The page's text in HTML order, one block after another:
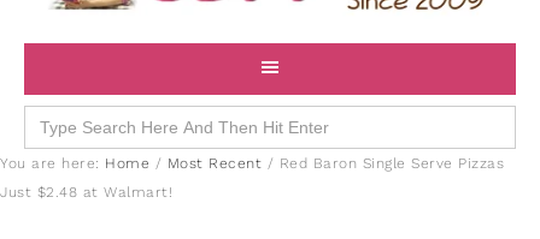
Search
for:
You are here: Home / Most Recent / Red Baron Single Serve Pizzas
Just $2.48 at Walmart!